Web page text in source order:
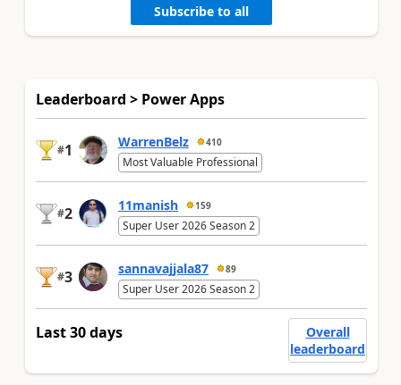
Subscribe to all
Leaderboard > Power Apps
#1 WarrenBelz 410
Most Valuable Professional
#2 11manish 159
Super User 2026 Season 2
#3 sannavajjala87 89
Super User 2026 Season 2
Last 30 days
Overall
leaderboard